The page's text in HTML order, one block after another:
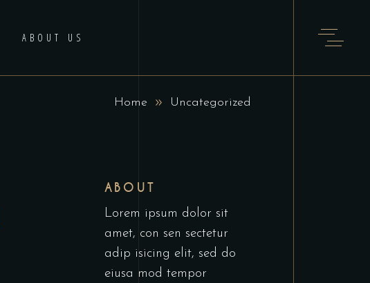
ABOUT US
Home Uncategorized
ABOUT
Lorem ipsum dolor sit
amet, con sen sectetur
adip isicing elit, sed do
eiusa mod tempor